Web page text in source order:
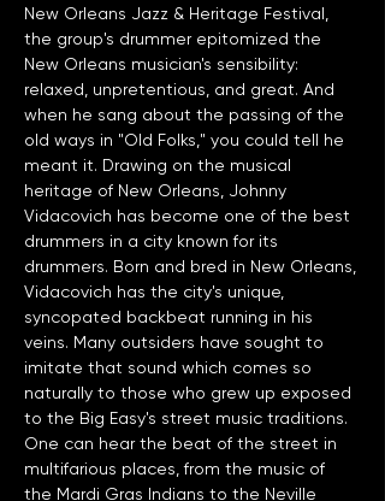
New Orleans Jazz & Heritage Festival,
the group's drummer epitomized the
New Orleans musician's sensibility:
relaxed, unpretentious, and great. And
when he sang about the passing of the
old ways in "Old Folks," you could tell he
meant it. Drawing on the musical
heritage of New Orleans, Johnny
Vidacovich has become one of the best
drummers in a city known for its
drummers. Born and bred in New Orleans,
Vidacovich has the city's unique,
syncopated backbeat running in his
veins. Many outsiders have sought to
imitate that sound which comes so
naturally to those who grew up exposed
to the Big Easy's street music traditions.
One can hear the beat of the street in
multifarious places, from the music of
the Mardi Gras Indians to the Neville